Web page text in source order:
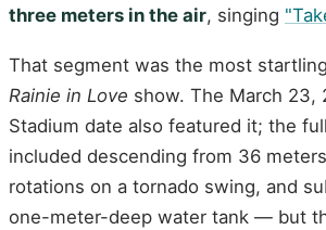
three meters in the air, singing
That segment was the most
Rainie in Love show. The March 23,
Stadium date also featured it; the
included descending from 36
rotations on a tornado swing, and
one-meter-deep water tank — but